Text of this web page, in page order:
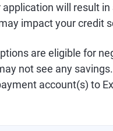
will result in
impact your credit
are eligible for
not see any
account(s) to